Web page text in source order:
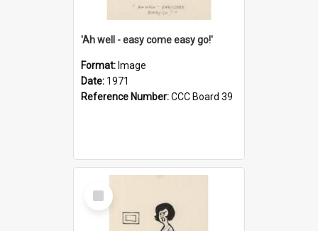
'Ah well - easy come easy go!'
Format: Image
Date: 1971
Reference Number:CCC Board 39
Select
Item